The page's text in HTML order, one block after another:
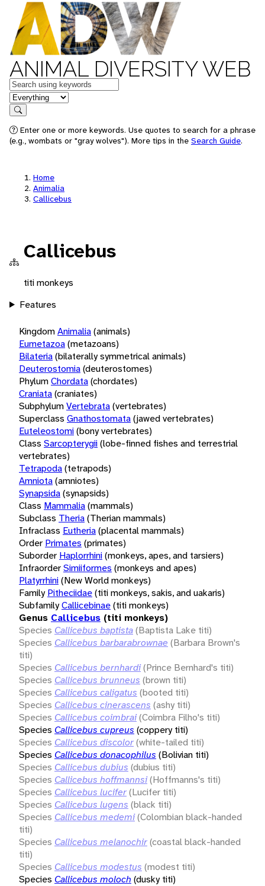
ANIMAL DIVERSITY WEB
Keywords
in feature
Search
Enter one or more keywords. Use quotes to search for a phrase
(e.g., wombats or "gray wolves"). More tips in the Search Guide.
Home
Animalia
Callicebus
Callicebus
titi monkeys
Features
KingdomAnimalia(animals)
Eumetazoa(metazoans)
Bilateria(bilaterally symmetrical animals)
Deuterostomia(deuterostomes)
PhylumChordata(chordates)
Craniata(craniates)
SubphylumVertebrata(vertebrates)
Superclass Gnathostomata(jawed vertebrates)
Euteleostomi(bony vertebrates)
Class Sarcopterygii(lobe-finned fishes and terrestrial
vertebrates)
Tetrapoda(tetrapods)
Amniota(amniotes)
Synapsida(synapsids)
Class Mammalia(mammals)
Subclass Theria(Therian mammals)
Infraclass Eutheria(placental mammals)
Order Primates (primates)
Suborder Haplorrhini(monkeys, apes, and tarsiers)
InfraorderSimiiformes (monkeys and apes)
Platyrrhini(New World monkeys)
Family Pitheciidae(titi monkeys, sakis, and uakaris)
SubfamilyCallicebinae(titi monkeys)
Genus Callicebus (titi monkeys)
Species Callicebus baptista(Baptista Lake titi)
Species Callicebus barbarabrownae (Barbara Brown's
titi)
Species Callicebus bernhardi(Prince Bernhard's titi)
Species Callicebus brunneus (brown titi)
Species Callicebus caligatus (booted titi)
Species Callicebus cinerascens (ashy titi)
Species Callicebus coimbrai(Coimbra Filho's titi)
Species Callicebus cupreus (coppery titi)
Species Callicebus discolor(white-tailed titi)
Species Callicebus donacophilus (Bolivian titi)
Species Callicebus dubius (dubius titi)
Species Callicebus hoffmannsi(Hoffmanns's titi)
Species Callicebus lucifer(Lucifer titi)
Species Callicebus lugens (black titi)
Species Callicebus medemi(Colombian black-handed
titi)
Species Callicebus melanochir(coastal black-handed
titi)
Species Callicebus modestus (modest titi)
Species Callicebus moloch (dusky titi)